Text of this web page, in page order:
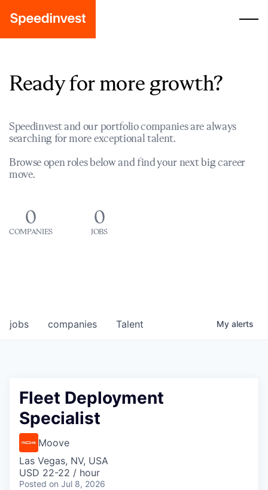
Ready for more growth?
Speedinvest and our portfolio companies are always
searching for more exceptional talent.
Browse open roles below and find your next big career
move.
0
COMPANIES
0
JOBS
jobs companies Talent My alerts
Fleet Deployment
Specialist
Moove
Las Vegas, NV, USA
USD 22-22 / hour
Posted on Jul 8, 2026